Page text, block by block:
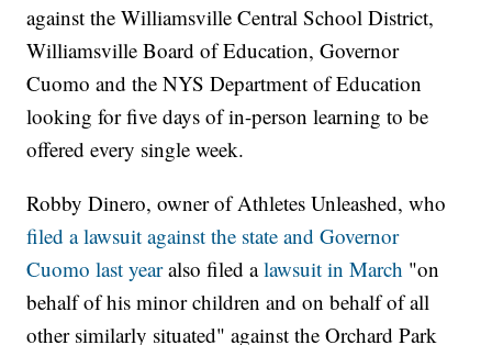
against the Williamsville Central School District,
Williamsville Board of Education, Governor
Cuomo and the NYS Department of Education
looking for five days of in-person learning to be
offered every single week.
Robby Dinero, owner of Athletes Unleashed, who
filed a lawsuit against the state and Governor
Cuomo last yearalso filed alawsuit in March "on
behalf of his minor children and on behalf of all
other similarly situated" against the Orchard Park